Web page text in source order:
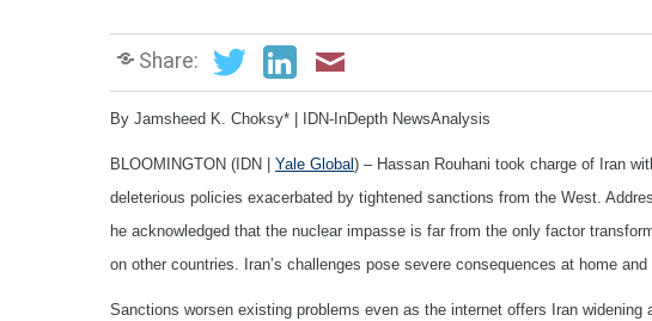
Share:
By Jamsheed K. Choksy* | IDN-InDepth NewsAnalysis
BLOOMINGTON (IDN | Yale Global) – Hassan Rouhani took charge of Iran
deleterious policies exacerbated by tightened sanctions from the West.
he acknowledged that the nuclear impasse is far from the only factor
on other countries. Iran’s challenges pose severe consequences at home and
Sanctions worsen existing problems even as the internet offers Iran